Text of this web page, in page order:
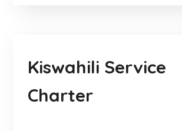
Kiswahili Service
Charter